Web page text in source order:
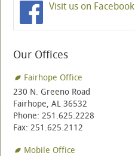
Visit us on Facebook
Our Offices
Fairhope Office
230 N. Greeno Road
Fairhope, AL 36532
Phone: 251.625.2228
Fax: 251.625.2112
Mobile Office